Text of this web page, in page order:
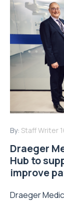
By: Staff Writer
Draeger
Hub to
improve
Draeger